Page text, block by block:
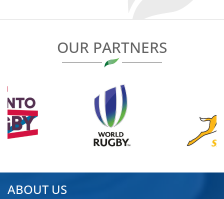
OUR PARTNERS
ABOUT US